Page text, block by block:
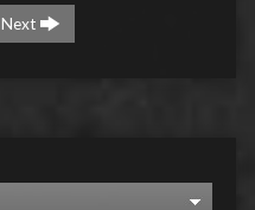
Next